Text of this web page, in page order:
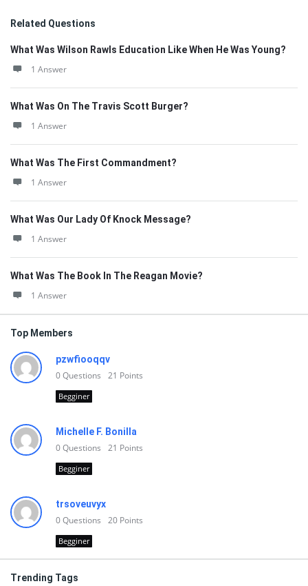
Related Questions
What Was Wilson Rawls Education Like When He Was Young?
1 Answer
What Was On The Travis Scott Burger?
1 Answer
What Was The First Commandment?
1 Answer
What Was Our Lady Of Knock Message?
1 Answer
What Was The Book In The Reagan Movie?
1 Answer
Top Members
pzwfiooqqv
0Questions 21 Points
Begginer
Michelle F. Bonilla
0Questions 21 Points
Begginer
trsoveuvyx
0Questions 20 Points
Begginer
Trending Tags